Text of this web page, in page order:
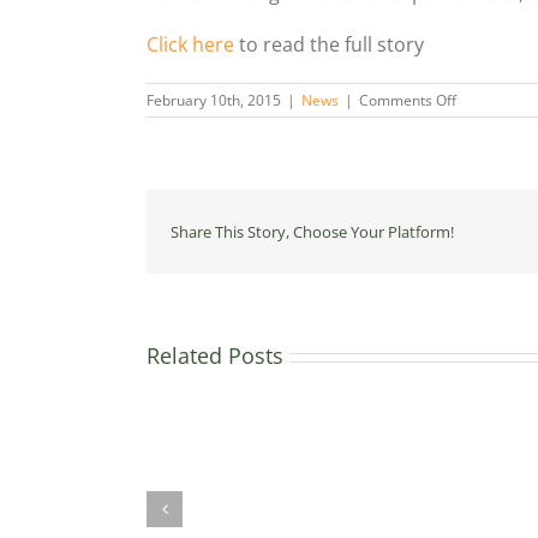
Click hereto read the full story
February 10th, 2015 | News | Comments Offon
UK
green
Share This Story, Choose Your Platform!
Related Posts
£70